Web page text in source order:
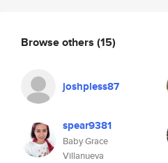
Browse others (15)
joshpless87
spear9381
Baby Grace
Villanueva